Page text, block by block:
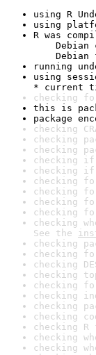
using R
using
R was
Debian
Debian
running
using
* current
checking
this is
package
checking
checking
checking
checking
checking if
checking
checking
checking
checking
checking
See the
checking
checking
checking
checking
checking
checking
checking
checking
checking
checking
checking